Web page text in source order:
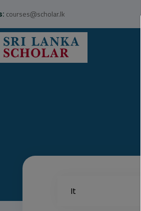
courses@scholar.lk